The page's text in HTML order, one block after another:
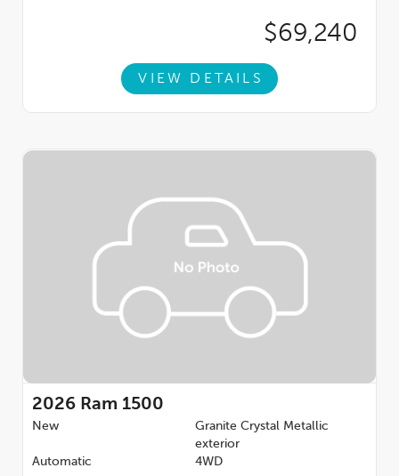
$69,240
VIEW DETAILS
2026 Ram 1500
New
Granite Crystal Metallic
exterior
Automatic
4WD